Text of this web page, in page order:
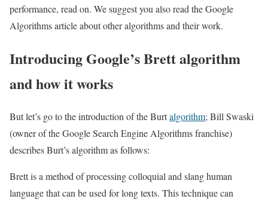
performance, read on. We suggest you also read the Google
Algorithms article about other algorithms and their work.
Introducing Google’s Brett algorithm
and how it works
But let’s go to the introduction of the Burtalgorithm; Bill Swaski
(owner of the Google Search Engine Algorithms franchise)
describes Burt’s algorithm as follows:
Brett is a method of processing colloquial and slang human
language that can be used for long texts. This technique can